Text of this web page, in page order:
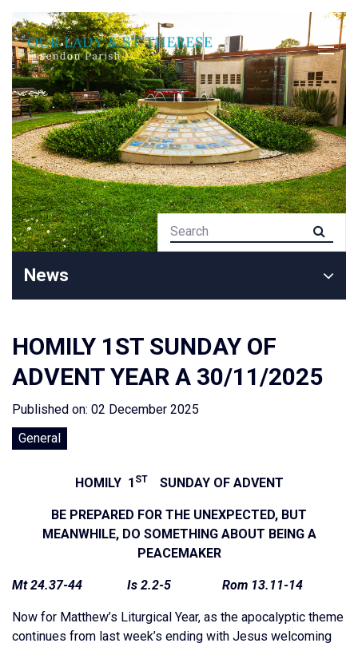
News
HOMILY 1ST SUNDAY OF
ADVENT YEAR A 30/11/2025
Published on: 02 December 2025
General
HOMILY 1 ST SUNDAY OF ADVENT
BE PREPARED FOR THE UNEXPECTED, BUT
MEANWHILE, DO SOMETHING ABOUT BEING A
PEACEMAKER
Mt 24.37-44 Is 2.2-5 Rom 13.11-14
Now for Matthew’s Liturgical Year, as the apocalyptic theme
continues from last week’s ending with Jesus welcoming